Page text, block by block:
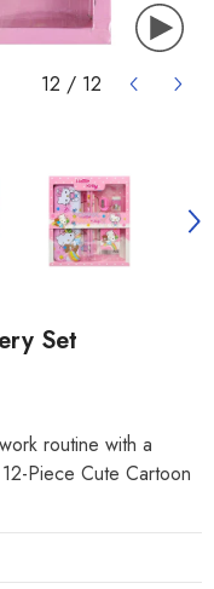
12 / 12
Set
routine with a
Piece Cute Cartoon